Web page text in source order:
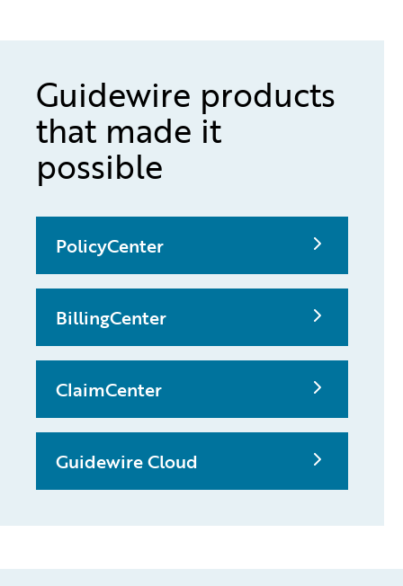
Guidewire products
that made it
possible
PolicyCenter
BillingCenter
ClaimCenter
Guidewire Cloud